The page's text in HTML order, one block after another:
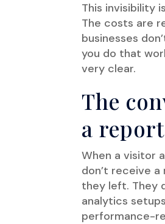
This invisibility
The costs are
businesses
you do that
very clear.
The
a report
When a visitor
don’t receive
they left. They
analytics
performance-